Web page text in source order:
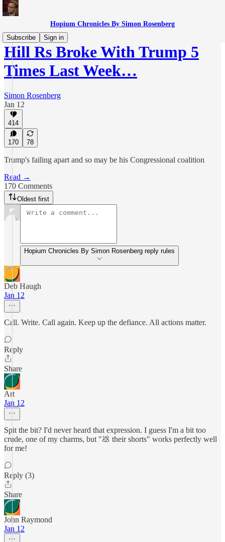
Hopium Chronicles By Simon Rosenberg
Subscribe
Sign in
Hill Rs Broke With Trump 5
Times Last Week…
Simon Rosenberg
Jan 12
414
170 78
Trump's failing apart and so may be his Congressional coalition
Read →
170 Comments
Oldest first
Hopium Chronicles By Simon Rosenberg reply rules
Deb Haugh
Jan 12
Call. Write. Call again. Keep up the defiance. All actions matter.
Reply
Share
Art
Jan 12
Spit the bit? I'd never heard that expression. I guess I'm a bit too
crude, one of my charms, but "💩 their shorts" works perfectly well
for me!
Reply (3)
Share
John Raymond
Jan 12